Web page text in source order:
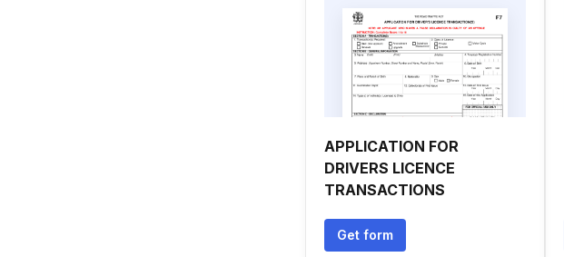
APPLICATION FOR
DRIVERS LICENCE
TRANSACTIONS
Get form